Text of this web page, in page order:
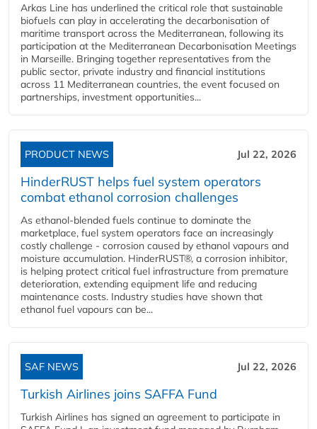
Arkas Line has underlined the critical role that sustainable
biofuels can play in accelerating the decarbonisation of
maritime transport across the Mediterranean, following its
participation at the Mediterranean Decarbonisation Meetings
in Marseille. Bringing together representatives from the
public sector, private industry and financial institutions
across 11 Mediterranean countries, the event focused on
partnerships, investment opportunities...
PRODUCT NEWS Jul 22, 2026
HinderRUST helps fuel system operators
combat ethanol corrosion challenges
As ethanol-blended fuels continue to dominate the
marketplace, fuel system operators face an increasingly
costly challenge - corrosion caused by ethanol vapours and
moisture accumulation. HinderRUST®, a corrosion inhibitor,
is helping protect critical fuel infrastructure from premature
deterioration, extending equipment life and reducing
maintenance costs. Industry studies have shown that
ethanol fuel vapours can be...
SAF NEWS Jul 22, 2026
Turkish Airlines joins SAFFA Fund
Turkish Airlines has signed an agreement to participate in